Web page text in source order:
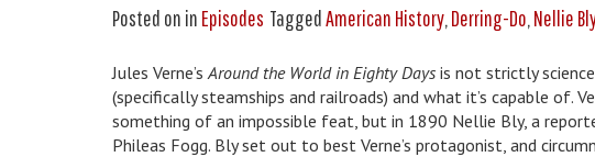
Posted on in Episodes TaggedAmerican History,Derring-Do,Nellie
Jules Verne’sAround the World in Eighty Days is not strictly
(specifically steamships and railroads) and what it’s capable of.
something of an impossible feat, but in 1890 Nellie Bly, a
Phileas Fogg. Bly set out to best Verne’s protagonist, and